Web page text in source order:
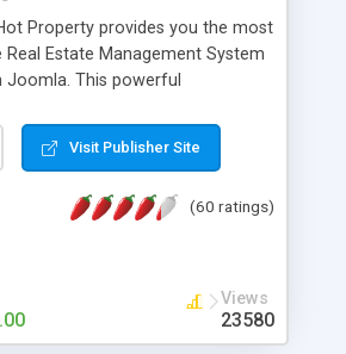
Property provides you the most
Estate Management System
This powerful
the most user friendly open
Management System (CMS)
Fields (Extra Fields), SEO
Company management, Multi-
Featured Property, PDF, Print,
Unlimited number of photos and
Visit Publisher Site
(60 ratings)
Views
23580